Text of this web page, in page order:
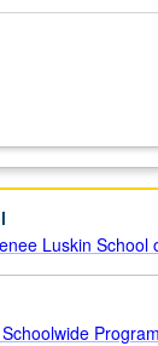
regulations that
food
Luskin School